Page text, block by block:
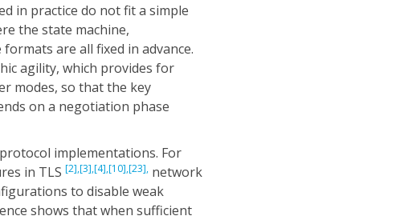
in practice do not fit a simple
the state machine,
are all fixed in advance.
agility, which provides for
modes, so that the key
on a negotiation phase
implementations. For
in TLS [2],[3],[4],[10],[23], network
to disable weak
shows that when sufficient